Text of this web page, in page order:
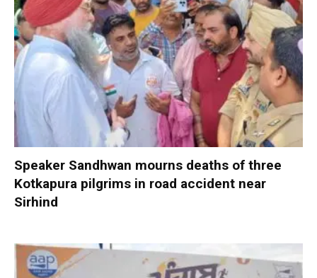
Speaker Sandhwan mourns deaths of three
Kotkapura pilgrims in road accident near
Sirhind